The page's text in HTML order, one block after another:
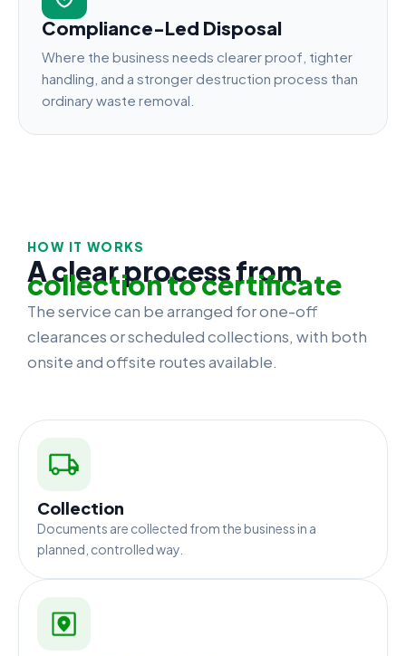
Compliance-Led Disposal
Where the business needs clearer proof, tighter
handling, and a stronger destruction process than
ordinary waste removal.
HOW IT WORKS
A clear process from
collection to certificate
The service can be arranged for one-off
clearances or scheduled collections, with both
onsite and offsite routes available.
Collection
Documents are collected from the business in a
planned, controlled way.